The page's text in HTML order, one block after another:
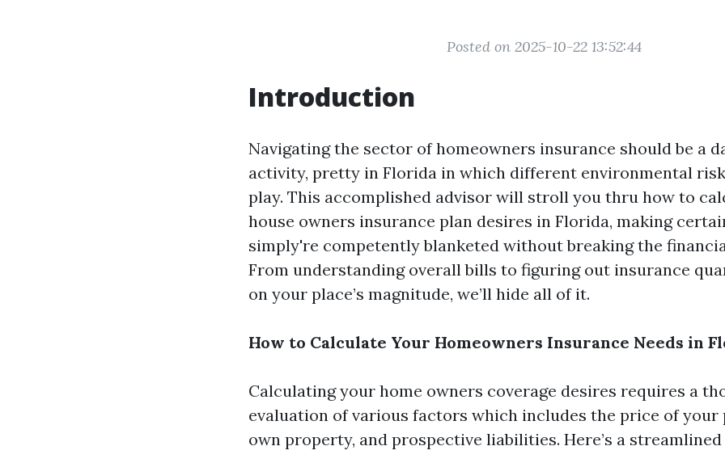
Posted on 2025-10-22 13:52:44
Introduction
Navigating the sector of homeowners insurance should be a
activity, pretty in Florida in which different environmental
play. This accomplished advisor will stroll you thru how to
house owners insurance plan desires in Florida, making
simply're competently blanketed without breaking the
From understanding overall bills to figuring out insurance
on your place’s magnitude, we’ll hide all of it.
How to Calculate Your Homeowners Insurance Needs in
Calculating your home owners coverage desires requires a
evaluation of various factors which includes the price of your
own property, and prospective liabilities. Here’s a streamlined